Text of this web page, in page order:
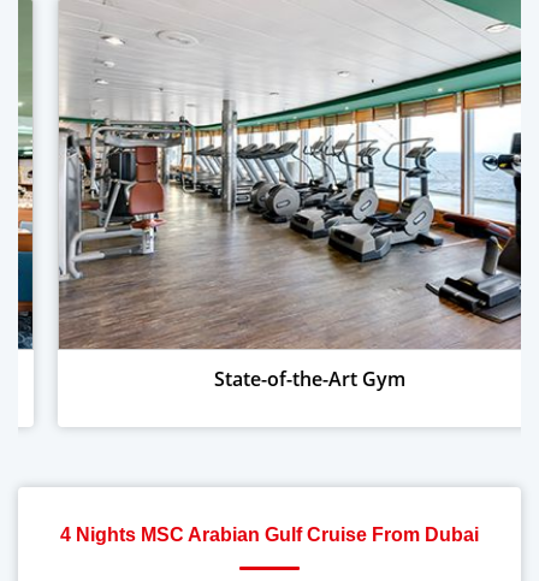
4 Nights MSC Arabian Gulf Cruise From Dubai